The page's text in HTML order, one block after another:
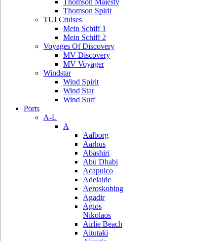
Thomson Majesty
Thomson Spirit
TUI Cruises
Mein Schiff 1
Mein Schiff 2
Voyages Of Discovery
MV Discovery
MV Voyager
Windstar
Wind Spirit
Wind Star
Wind Surf
Ports
A-L
A
Aalborg
Aarhus
Abashiri
Abu Dhabi
Acapulco
Adelaide
Aeroskobing
Agadir
Agios
Nikolaos
Airlie Beach
Aitutaki